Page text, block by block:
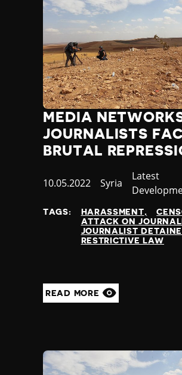
MEDIA
JOURNALISTS
BRUTAL
Published
10.05.2022 Country
Syria
Category
Latest
TAGS: HARASSMENT
ATTACK ON
JOURNALIST
RESTRICTIVE LAW
READ MORE